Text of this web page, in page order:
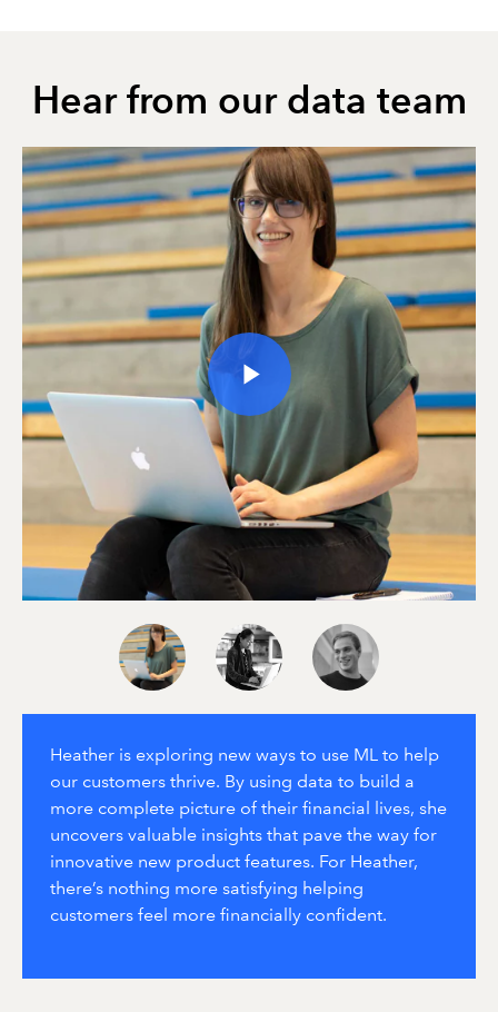
Hear from our data team
Heather is exploring new ways to use ML to help
our customers thrive. By using data to build a
more complete picture of their financial lives, she
uncovers valuable insights that pave the way for
innovative new product features. For Heather,
there’s nothing more satisfying helping
customers feel more financially confident.